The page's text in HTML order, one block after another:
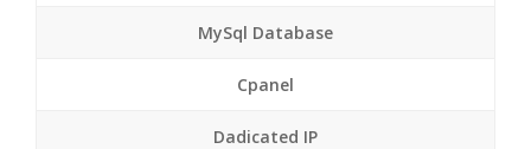
MySql Database
Cpanel
Dadicated IP